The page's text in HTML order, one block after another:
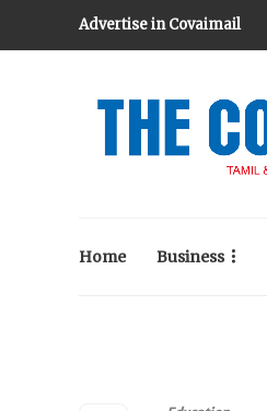
Advertise in Covaimail
Home Business